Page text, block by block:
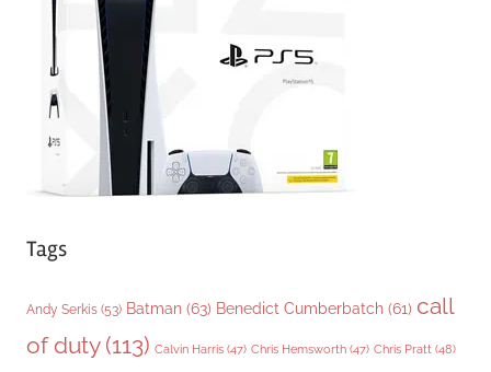
Tags
Andy Serkis (53) Batman (63) Benedict Cumberbatch (61) call
of duty(113) Calvin Harris (47) Chris Hemsworth (47) Chris Pratt (48)